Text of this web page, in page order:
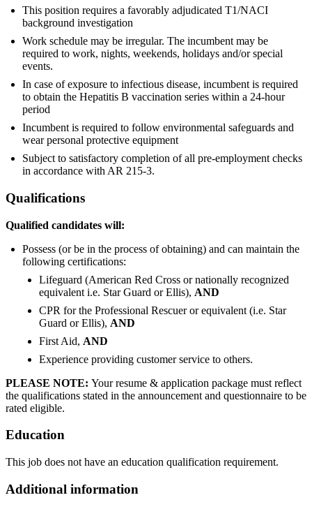
This position requires a favorably adjudicated T1/NACI
background investigation
Work schedule may be irregular. The incumbent may be
required to work, nights, weekends, holidays and/or special
events.
In case of exposure to infectious disease, incumbent is required
to obtain the Hepatitis B vaccination series within a 24-hour
period
Incumbent is required to follow environmental safeguards and
wear personal protective equipment
Subject to satisfactory completion of all pre-employment checks
in accordance with AR 215-3.
Qualifications
Qualified candidates will:
Possess (or be in the process of obtaining) and can maintain the
following certifications:
Lifeguard (American Red Cross or nationally recognized
equivalent i.e. Star Guard or Ellis), AND
CPR for the Professional Rescuer or equivalent (i.e. Star
Guard or Ellis), AND
First Aid, AND
Experience providing customer service to others.
PLEASE NOTE: Your resume & application package must reflect
the qualifications stated in the announcement and questionnaire to be
rated eligible.
Education
This job does not have an education qualification requirement.
Additional information